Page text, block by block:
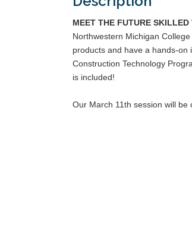
MEET THE FUTURE
Northwestern Michigan
products and have a hands-
Construction Technology
is included!
Our March 11th session will